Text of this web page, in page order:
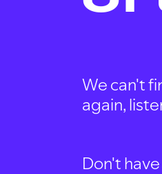
We can't
again,
Don't